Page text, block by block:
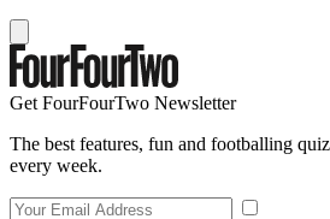
Get FourFourTwo Newsletter
The best features, fun and footballing
every week.